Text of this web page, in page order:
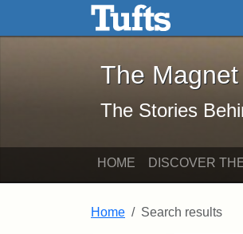
Skip to main content Skip to search
The
The
The Stories
HOME DISCOVER
Home Search results